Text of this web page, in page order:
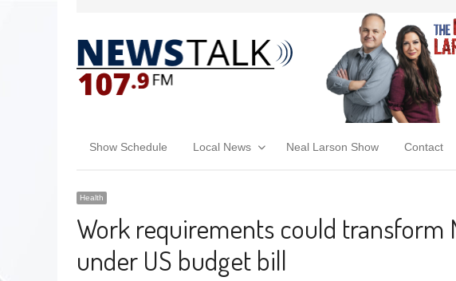
Show Schedule Local News Neal Larson Show Contact
Health
Work requirements could transform
under US budget bill